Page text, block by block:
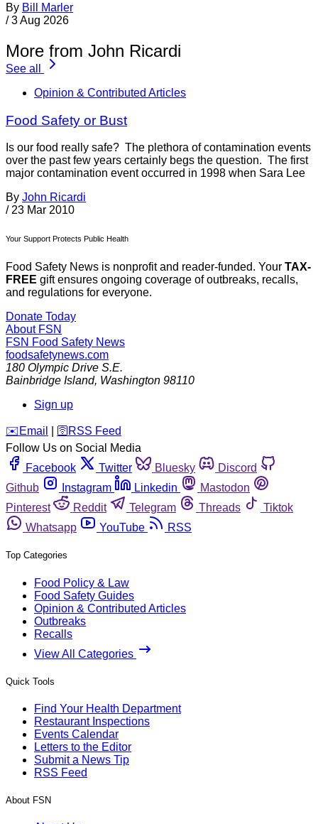
By Bill Marler
/ 3 Aug 2026
More from John Ricardi
See all
Opinion & Contributed Articles
Food Safety or Bust
Is our food really safe? The plethora of contamination events
over the past few years certainly begs the question. The first
major contamination event occurred in 1998 when Sara Lee
By John Ricardi
/ 23 Mar 2010
Your Support Protects Public Health
Food Safety News is nonprofit and reader-funded. Your TAX-
FREE gift ensures ongoing coverage of outbreaks, recalls,
and regulations for everyone.
Donate Today
About FSN
FSN Food Safety News
foodsafetynews.com
180 Olympic Drive S.E.
Bainbridge Island, Washington 98110
Sign up
️✉️ Email 🛜 RSS Feed
Follow Us on Social Media
Facebook
Twitter Bluesky
Discord
Github
Instagram Linkedin
Mastodon
Pinterest
Reddit Telegram Threads
Tiktok
Whatsapp
YouTube RSS
Top Categories
Food Policy & Law
Food Safety Guides
Opinion & Contributed Articles
Outbreaks
Recalls
View All Categories
Quick Tools
Find Your Health Department
Restaurant Inspections
Events Calendar
Letters to the Editor
Submit a News Tip
RSS Feed
About FSN